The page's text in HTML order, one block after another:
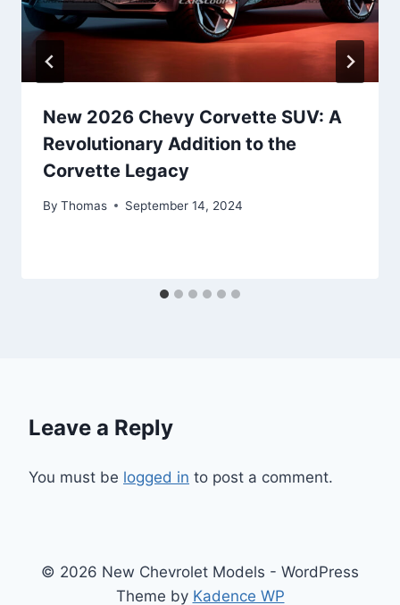
New 2026 Chevy Corvette SUV: A
Revolutionary Addition to the
Corvette Legacy
By Thomas September 14, 2024
Leave a Reply
You must be logged in to post a comment.
© 2026 New Chevrolet Models - WordPress
Theme by Kadence WP